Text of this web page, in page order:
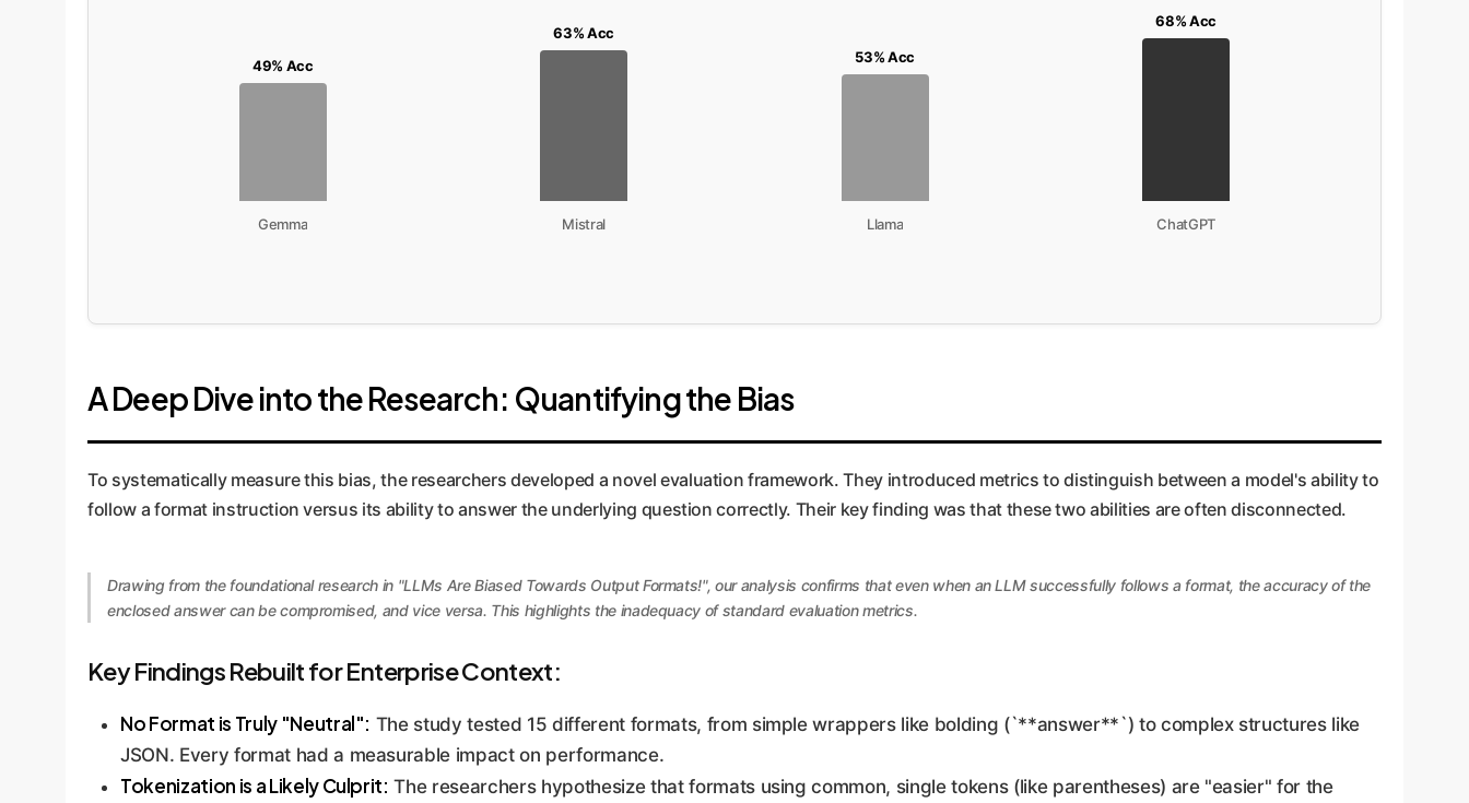
49% Acc
Gemma
63% Acc
Mistral
53% Acc
Llama
68% Acc
ChatGPT
A Deep Dive into the Research: Quantifying the Bias
To systematically measure this bias, the researchers developed a novel evaluation framework. They introduced metrics to distinguish between a model's ability to
follow a format instruction versus its ability to answer the underlying question correctly. Their key finding was that these two abilities are often disconnected.
Drawing from the foundational research in "LLMs Are Biased Towards Output Formats!", our analysis confirms that even when an LLM successfully follows a format, the accuracy of the
enclosed answer can be compromised, and vice versa. This highlights the inadequacy of standard evaluation metrics.
Key Findings Rebuilt for Enterprise Context:
No Format is Truly "Neutral": The study tested 15 different formats, from simple wrappers like bolding (`**answer**`) to complex structures like
JSON. Every format had a measurable impact on performance.
Tokenization is a Likely Culprit: The researchers hypothesize that formats using common, single tokens (like parentheses) are "easier" for the